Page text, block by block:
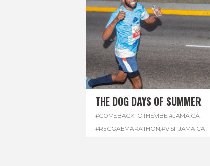
THE DOG DAYS OF SUMMER
#COMEBACKTOTHEVIBE ,#JAMAICA
#REGGAEMARATHON ,#VISITJAMAICA